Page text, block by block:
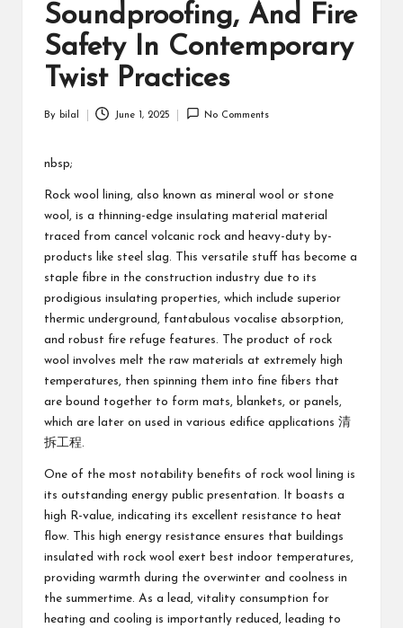
Soundproofing, And Fire
Safety In Contemporary
Twist Practices
Posted
By bilal June 1, 2025 No Comments
nbsp;
Rock wool lining, also known as mineral wool or stone
wool, is a thinning-edge insulating material material
traced from cancel volcanic rock and heavy-duty by-
products like steel slag. This versatile stuff has become a
staple fibre in the construction industry due to its
prodigious insulating properties, which include superior
thermic underground, fantabulous vocalise absorption,
and robust fire refuge features. The product of rock
wool involves melt the raw materials at extremely high
temperatures, then spinning them into fine fibers that
are bound together to form mats, blankets, or panels,
which are later on used in various edifice applications 清
拆工程
One of the most notability benefits of rock wool lining is
its outstanding energy public presentation. It boasts a
high R-value, indicating its excellent resistance to heat
flow. This high energy resistance ensures that buildings
insulated with rock wool exert best indoor temperatures,
providing warmth during the overwinter and coolness in
the summertime. As a lead, vitality consumption for
heating and cooling is importantly reduced, leading to